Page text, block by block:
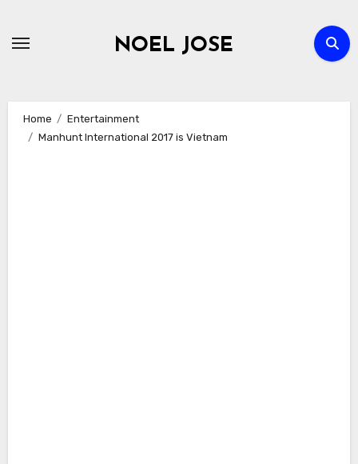
NOEL JOSE
Home
Entertainment
Manhunt International 2017 is Vietnam